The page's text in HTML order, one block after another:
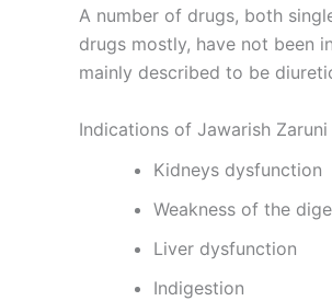
A number of drugs, both
drugs mostly, have not been
mainly described to be
Indications of Jawarish Zaruni
Kidneys dysfunction
Weakness of the
Liver dysfunction
Indigestion